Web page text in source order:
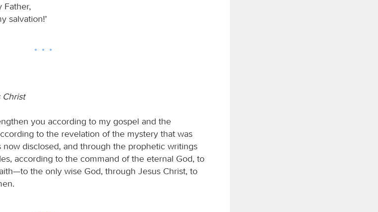
Father,
salvation!’
you according to my gospel and the
to the revelation of the mystery that was
disclosed, and through the prophetic writings
according to the command of the eternal God, to
the only wise God, through Jesus Christ, to